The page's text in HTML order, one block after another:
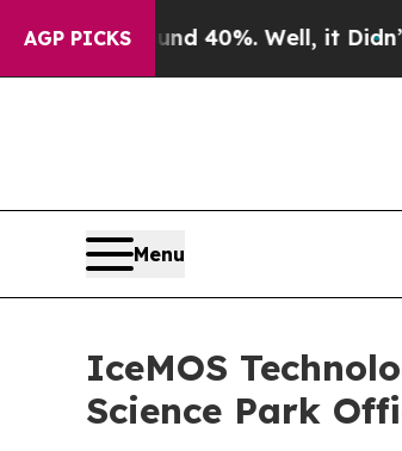
AGP PICKS40%. Well, it Didn’tAs war
Menu
IceMOS
Science Park